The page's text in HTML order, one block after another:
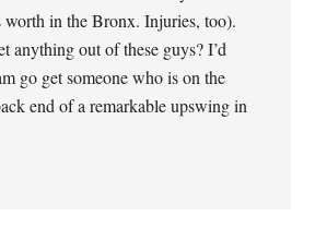
worth in the Bronx. Injuries, too).
anything out of these guys? I’d
go get someone who is on the
end of a remarkable upswing in